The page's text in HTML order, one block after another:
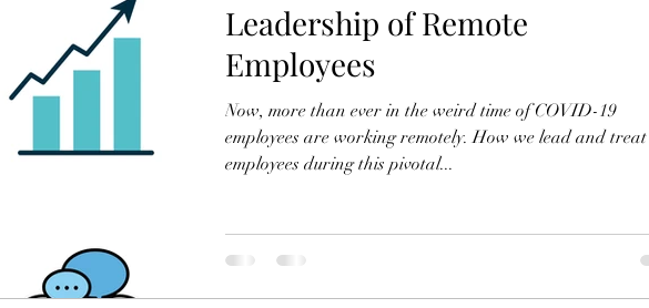
Leadership of Remote
Employees
Now, more than ever in the weird time of COVID-19
employees are working remotely. How we lead and
employees during this pivotal...